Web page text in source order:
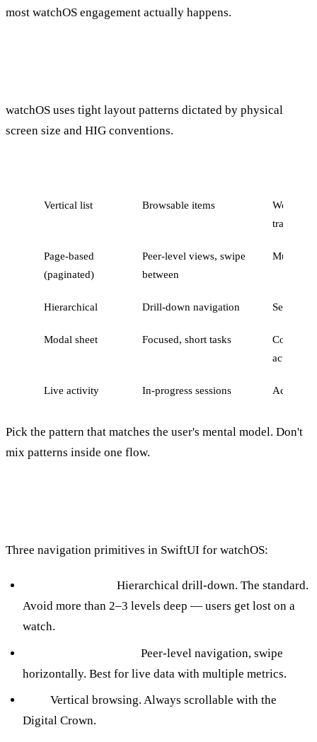
most watchOS engagement actually happens.
watchOS uses tight layout patterns dictated by physical
screen size and HIG conventions.
Vertical list Browsable items
Page-based
(paginated)
Peer-level views, swipe
between
Multiple
Hierarchical Drill-down navigation Settings
Modal sheet Focused, short tasks
action
Live activity In-progress sessions Active
Pick the pattern that matches the user's mental model. Don't
mix patterns inside one flow.
Three navigation primitives in SwiftUI for watchOS:
Hierarchical drill-down. The standard.
Avoid more than 2–3 levels deep — users get lost on a
watch.
Peer-level navigation, swipe
horizontally. Best for live data with multiple metrics.
Vertical browsing. Always scrollable with the
Digital Crown.